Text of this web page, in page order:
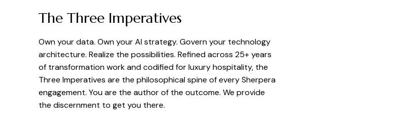
The Three Imperatives
Own your data. Own your AI strategy. Govern your technology
architecture. Realize the possibilities. Refined across 25+ years
of transformation work and codified for luxury hospitality, the
Three Imperatives are the philosophical spine of every Sherpera
engagement. You are the author of the outcome. We provide
the discernment to get you there.